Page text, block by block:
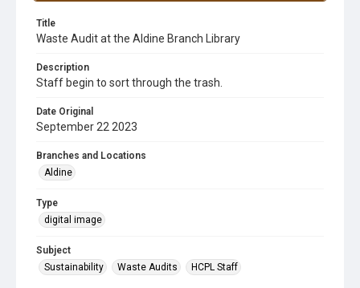
Title
Waste Audit at the Aldine Branch Library
Description
Staff begin to sort through the trash.
Date Original
September 22 2023
Branches and Locations
Aldine
Type
digital image
Subject
Sustainability
Waste Audits HCPL Staff